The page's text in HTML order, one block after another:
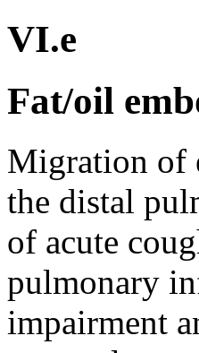
VI.e
Fat/oil
Migration of
the distal
of acute
pulmonary
impairment